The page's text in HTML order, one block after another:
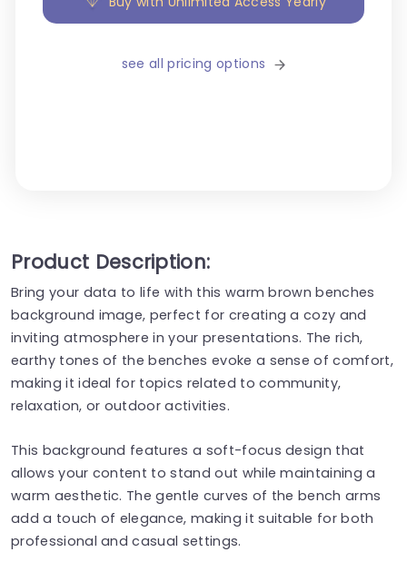
see all pricing options
Product Description:
Bring your data to life with this warm brown benches
background image, perfect for creating a cozy and
inviting atmosphere in your presentations. The rich,
earthy tones of the benches evoke a sense of comfort,
making it ideal for topics related to community,
relaxation, or outdoor activities.
This background features a soft-focus design that
allows your content to stand out while maintaining a
warm aesthetic. The gentle curves of the bench arms
add a touch of elegance, making it suitable for both
professional and casual settings.